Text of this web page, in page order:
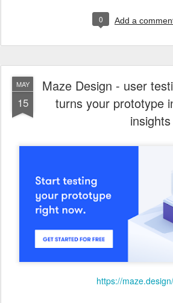
0 Add a
MAY
15
Maze Design - user
turns your prototype
insights
https://maze.design/